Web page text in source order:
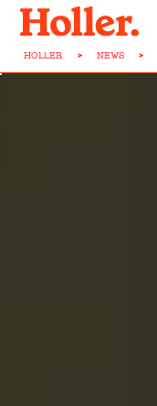
HOLLER > NEWS >